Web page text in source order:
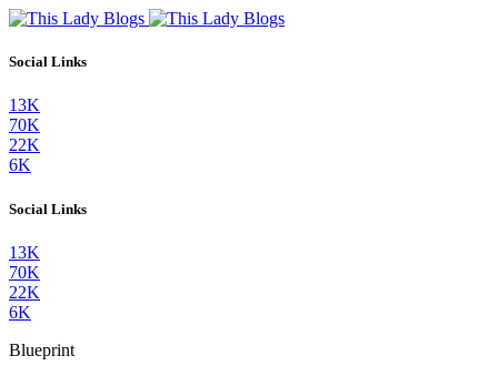
Social Links
13K
70K
22K
6K
Social Links
13K
70K
22K
6K
Blueprint